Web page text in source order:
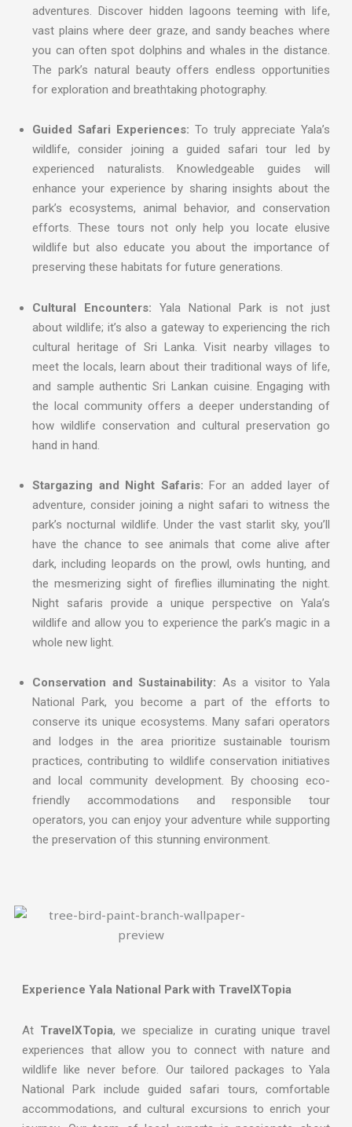
adventures. Discover hidden lagoons teeming with life,
vast plains where deer graze, and sandy beaches where
you can often spot dolphins and whales in the distance.
The park’s natural beauty offers endless opportunities
for exploration and breathtaking photography.
Guided Safari Experiences: To truly appreciate Yala’s
wildlife, consider joining a guided safari tour led by
experienced naturalists. Knowledgeable guides will
enhance your experience by sharing insights about the
park’s ecosystems, animal behavior, and conservation
efforts. These tours not only help you locate elusive
wildlife but also educate you about the importance of
preserving these habitats for future generations.
Cultural Encounters: Yala National Park is not just
about wildlife; it’s also a gateway to experiencing the rich
cultural heritage of Sri Lanka. Visit nearby villages to
meet the locals, learn about their traditional ways of life,
and sample authentic Sri Lankan cuisine. Engaging with
the local community offers a deeper understanding of
how wildlife conservation and cultural preservation go
hand in hand.
Stargazing and Night Safaris: For an added layer of
adventure, consider joining a night safari to witness the
park’s nocturnal wildlife. Under the vast starlit sky, you’ll
have the chance to see animals that come alive after
dark, including leopards on the prowl, owls hunting, and
the mesmerizing sight of fireflies illuminating the night.
Night safaris provide a unique perspective on Yala’s
wildlife and allow you to experience the park’s magic in a
whole new light.
Conservation and Sustainability: As a visitor to Yala
National Park, you become a part of the efforts to
conserve its unique ecosystems. Many safari operators
and lodges in the area prioritize sustainable tourism
practices, contributing to wildlife conservation initiatives
and local community development. By choosing eco-
friendly accommodations and responsible tour
operators, you can enjoy your adventure while supporting
the preservation of this stunning environment.
Experience Yala National Park with TravelXTopia
At TravelXTopia, we specialize in curating unique travel
experiences that allow you to connect with nature and
wildlife like never before. Our tailored packages to Yala
National Park include guided safari tours, comfortable
accommodations, and cultural excursions to enrich your